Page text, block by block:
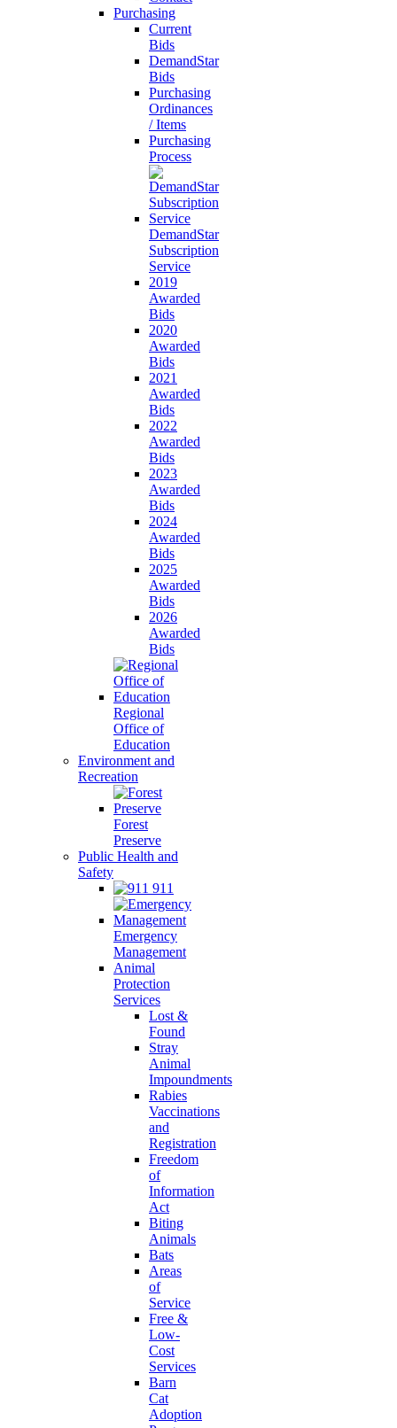
Purchasing
Current
Bids
DemandStar
Bids
Purchasing
Ordinances
/ Items
Purchasing
Process
DemandStar
Subscription
Service
2019
Awarded
Bids
2020
Awarded
Bids
2021
Awarded
Bids
2022
Awarded
Bids
2023
Awarded
Bids
2024
Awarded
Bids
2025
Awarded
Bids
2026
Awarded
Bids
Regional
Office of
Education
Environment and
Recreation
Forest
Preserve
Public Health and
Safety
911
Emergency
Management
Animal
Protection
Services
Lost &
Found
Stray
Animal
Impoundments
Rabies
Vaccinations
and
Registration
Freedom
of
Information
Act
Biting
Animals
Bats
Areas
of
Service
Free &
Low-
Cost
Services
Barn
Cat
Adoption